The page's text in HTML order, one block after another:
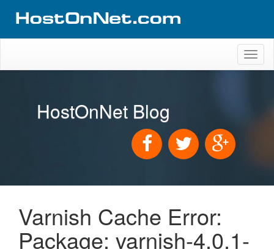
HostOnNet Blog
Varnish Cache Error:
Package: varnish-4.0.1-